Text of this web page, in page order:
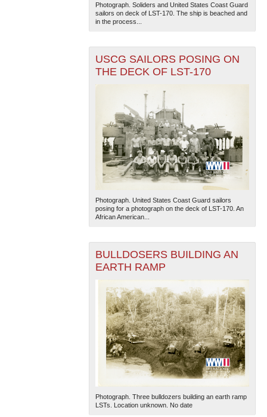
Photograph. Soliders and United States Coast Guard
sailors on deck of LST-170. The ship is beached and
in the process...
USCG SAILORS POSING ON
THE DECK OF LST-170
Photograph. United States Coast Guard sailors
posing for a photograph on the deck of LST-170. An
African American...
BULLDOSERS BUILDING AN
EARTH RAMP
Photograph. Three bulldozers building an earth ramp
LSTs. Location unknown. No date